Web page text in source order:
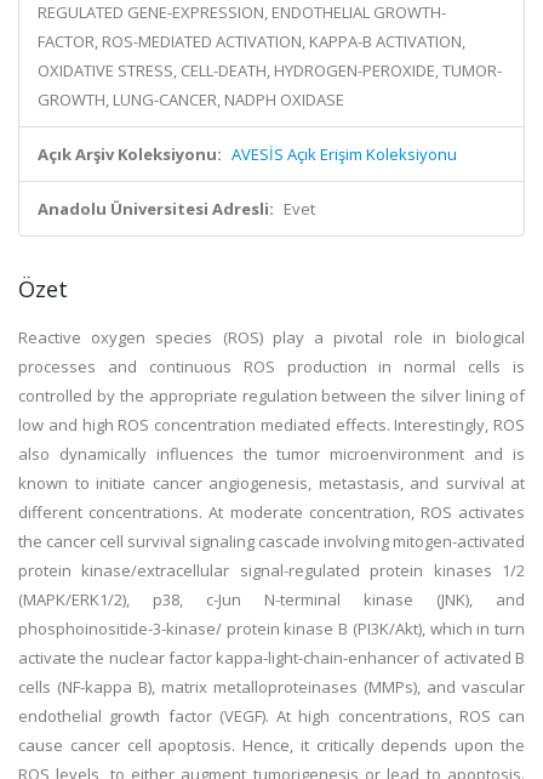
REGULATED GENE-EXPRESSION, ENDOTHELIAL GROWTH-
FACTOR, ROS-MEDIATED ACTIVATION, KAPPA-B ACTIVATION,
OXIDATIVE STRESS, CELL-DEATH, HYDROGEN-PEROXIDE, TUMOR-
GROWTH, LUNG-CANCER, NADPH OXIDASE
Açık Arşiv Koleksiyonu: AVESİS Açık Erişim Koleksiyonu
Anadolu Üniversitesi Adresli: Evet
Özet
Reactive oxygen species (ROS) play a pivotal role in biological
processes and continuous ROS production in normal cells is
controlled by the appropriate regulation between the silver lining of
low and high ROS concentration mediated effects. Interestingly, ROS
also dynamically influences the tumor microenvironment and is
known to initiate cancer angiogenesis, metastasis, and survival at
different concentrations. At moderate concentration, ROS activates
the cancer cell survival signaling cascade involving mitogen-activated
protein kinase/extracellular signal-regulated protein kinases 1/2
(MAPK/ERK1/2), p38, c-Jun N-terminal kinase (JNK), and
phosphoinositide-3-kinase/ protein kinase B (PI3K/Akt), which in turn
activate the nuclear factor kappa-light-chain-enhancer of activated B
cells (NF-kappa B), matrix metalloproteinases (MMPs), and vascular
endothelial growth factor (VEGF). At high concentrations, ROS can
cause cancer cell apoptosis. Hence, it critically depends upon the
ROS levels, to either augment tumorigenesis or lead to apoptosis.